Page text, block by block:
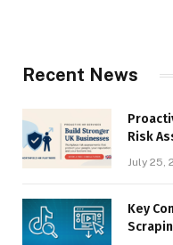
Recent News
Risk
July 25,
Key